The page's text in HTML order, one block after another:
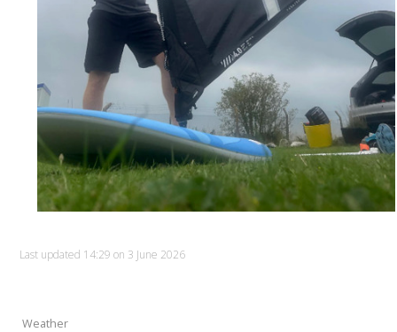
Last updated 14:29 on 3 June 2026
Weather